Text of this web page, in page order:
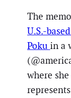
The
U.S.-
Poku in a
where